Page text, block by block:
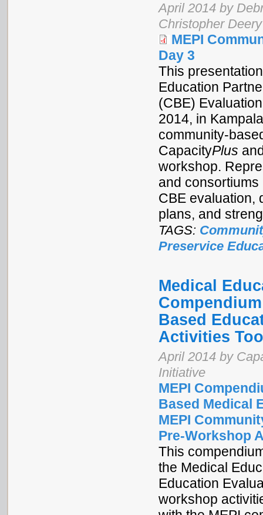
April 2014 by
Christopher Deery
MEPI
Day 3
This
Education
(CBE)
2014, in
community-
CapacityPlus
workshop.
and
CBE evaluation,
plans, and
TAGS:
Preservice
Medical
Based
Activities
April 2014 by
Initiative
MEPI
Based Medical
MEPI
Pre-Workshop
This
the Medical
Education
workshop